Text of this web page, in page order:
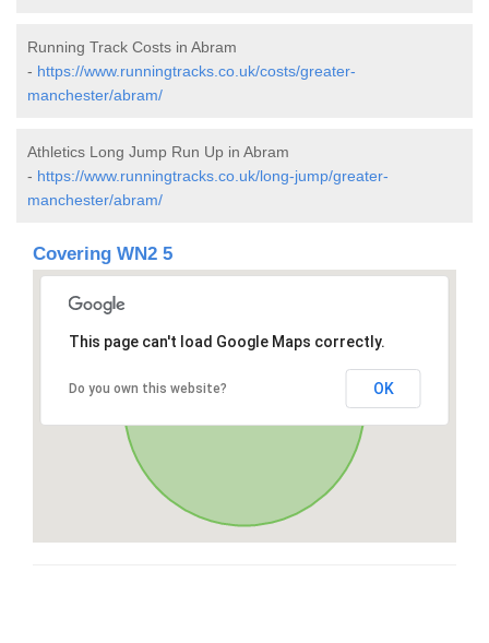
Running Track Costs in Abram
- https://www.runningtracks.co.uk/costs/greater-
manchester/abram/
Athletics Long Jump Run Up in Abram
- https://www.runningtracks.co.uk/long-jump/greater-
manchester/abram/
Covering WN2 5
This page can't load Google Maps correctly.
Do you own this website? OK